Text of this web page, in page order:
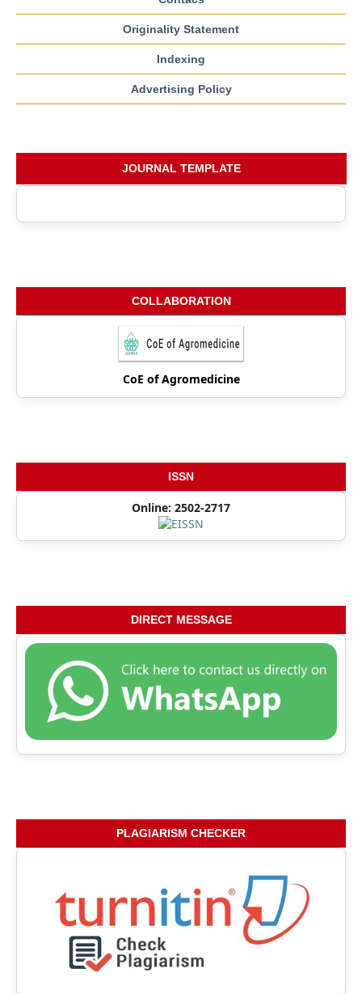
Originality Statement
Indexing
Advertising Policy
JOURNAL TEMPLATE
COLLABORATION
CoE of Agromedicine
ISSN
Online: 2502-2717
DIRECT MESSAGE
PLAGIARISM CHECKER